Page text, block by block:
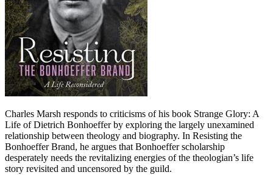
Charles Marsh responds to criticisms of his book Strange Glory: A
Life of Dietrich Bonhoeffer by exploring the largely unexamined
relationship between theology and biography. In Resisting the
Bonhoeffer Brand, he argues that Bonhoeffer scholarship
desperately needs the revitalizing energies of the theologian’s life
story revisited and uncensored by the guild.